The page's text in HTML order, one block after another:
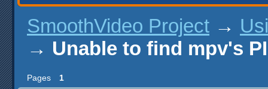
SmoothVideo Project →
→ Unable to find mpv's
Pages 1